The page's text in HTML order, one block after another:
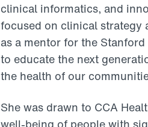
clinical informatics, and
focused on clinical strategy
as a mentor for the
to educate the next
the health of our
She was drawn to CCA